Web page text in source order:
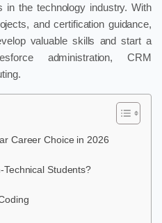
in the technology industry. With
and certification guidance,
valuable skills and start a
administration, CRM
Career Choice in 2026
Technical Students?